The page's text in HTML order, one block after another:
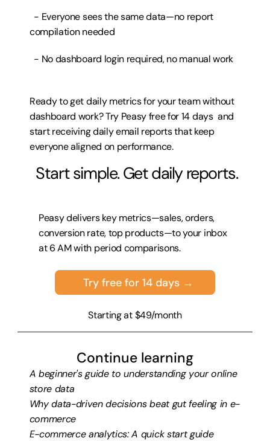
compilation needed
  - No dashboard login required, no manual work
Ready to get daily metrics for your team without
dashboard work? Try Peasy free for 14 days
  and
start receiving daily email reports that keep
everyone aligned on performance.
Peasy delivers key metrics—sales, orders,
conversion rate, top products—to your inbox
at 6 AM with period comparisons.
Start simple. Get daily reports.
Try free for 14 days →
Starting at $49/month
Continue learning
A beginner's guide to understanding your online
store data
Why data-driven decisions beat gut feeling in e-
commerce
E-commerce analytics: A quick start guide